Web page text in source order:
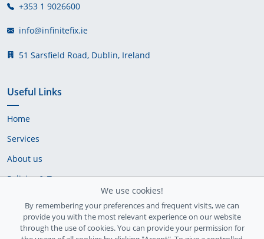
+353 1 9026600
info@infinitefix.ie
51 Sarsfield Road, Dublin, Ireland
Useful Links
Home
Services
About us
Policies & Terms
Delivery Policy
We use cookies!
By remembering your preferences and frequent visits, we can
provide you with the most relevant experience on our website
through the use of cookies. You can provide your permission for